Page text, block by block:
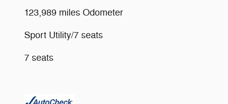
123,989 miles Odometer
Sport Utility/7 seats
7 seats